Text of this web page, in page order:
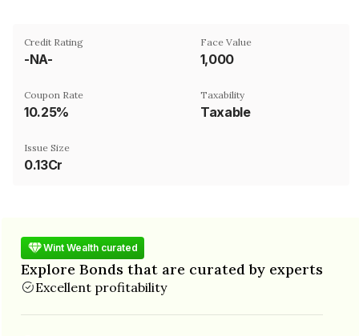
Credit Rating
-NA-
Face Value
₹1,000
Coupon Rate
10.25%
Taxability
Taxable
Issue Size
0.13Cr
Wint Wealth curated
Explore Bonds that are curated by experts
Excellent profitability